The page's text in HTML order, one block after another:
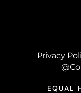
Privacy
EQUAL